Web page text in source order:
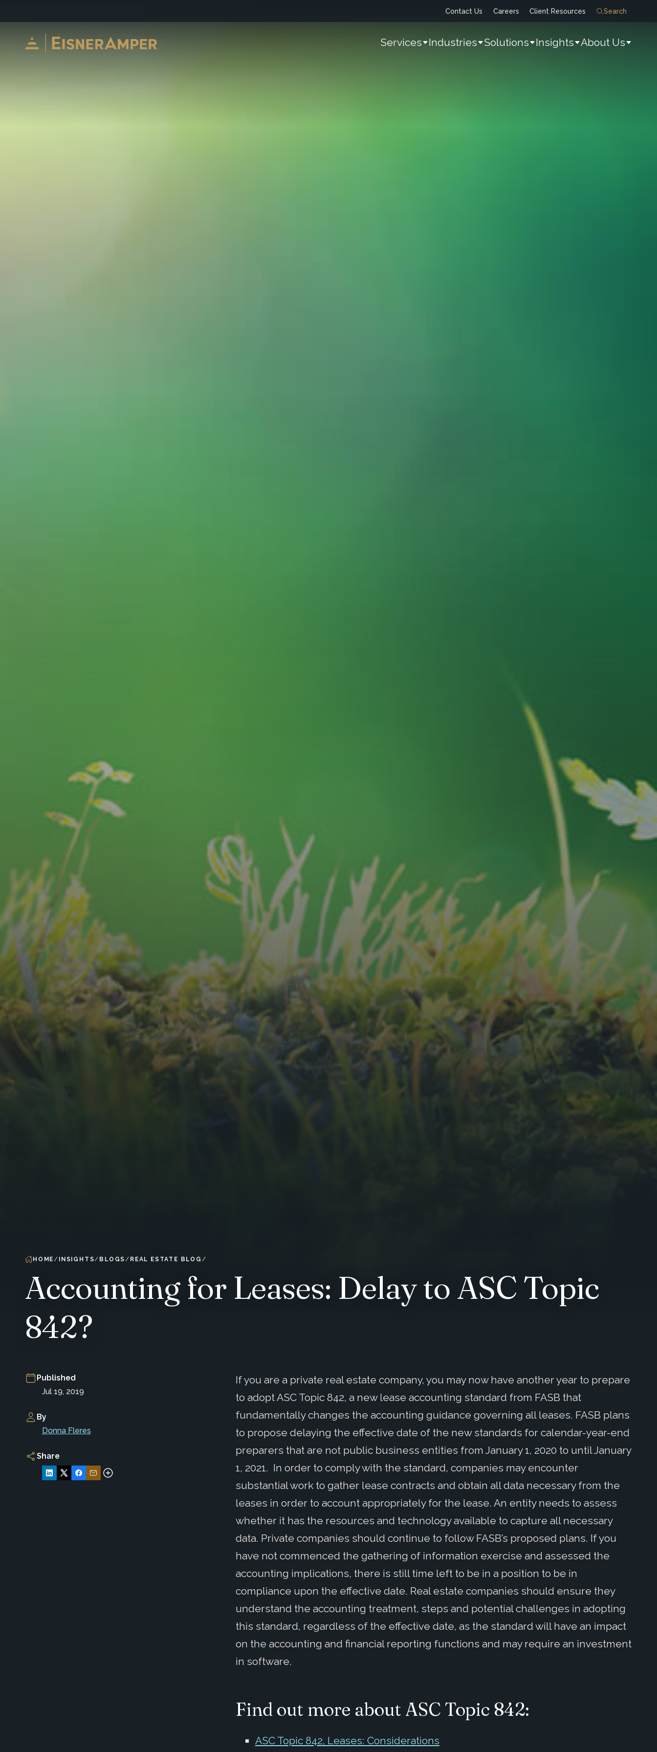
Contact Us Careers Client Resources Search
Services Industries Solutions Insights About Us
HOME INSIGHTS BLOGS REAL ESTATE BLOG
Accounting for Leases: Delay to ASC Topic
842?
Published
Jul 19, 2019
By
Donna Fleres
Share
If you are a private real estate company, you may now have another year to prepare
to adopt ASC Topic 842, a new lease accounting standard from FASB that
fundamentally changes the accounting guidance governing all leases. FASB plans
to propose delaying the effective date of the new standards for calendar-year-end
preparers that are not public business entities from January 1, 2020 to until January
1, 2021. In order to comply with the standard, companies may encounter
substantial work to gather lease contracts and obtain all data necessary from the
leases in order to account appropriately for the lease. An entity needs to assess
whether it has the resources and technology available to capture all necessary
data. Private companies should continue to follow FASB’s proposed plans. If you
have not commenced the gathering of information exercise and assessed the
accounting implications, there is still time left to be in a position to be in
compliance upon the effective date. Real estate companies should ensure they
understand the accounting treatment, steps and potential challenges in adopting
this standard, regardless of the effective date, as the standard will have an impact
on the accounting and financial reporting functions and may require an investment
in software.
Find out more about ASC Topic 842:
ASC Topic 842, Leases: Considerations